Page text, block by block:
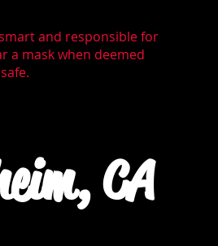
and responsible for
a mask when deemed
CA